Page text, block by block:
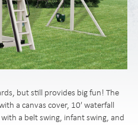
but still provides big fun! The
a canvas cover, 10′ waterfall
a belt swing, infant swing, and